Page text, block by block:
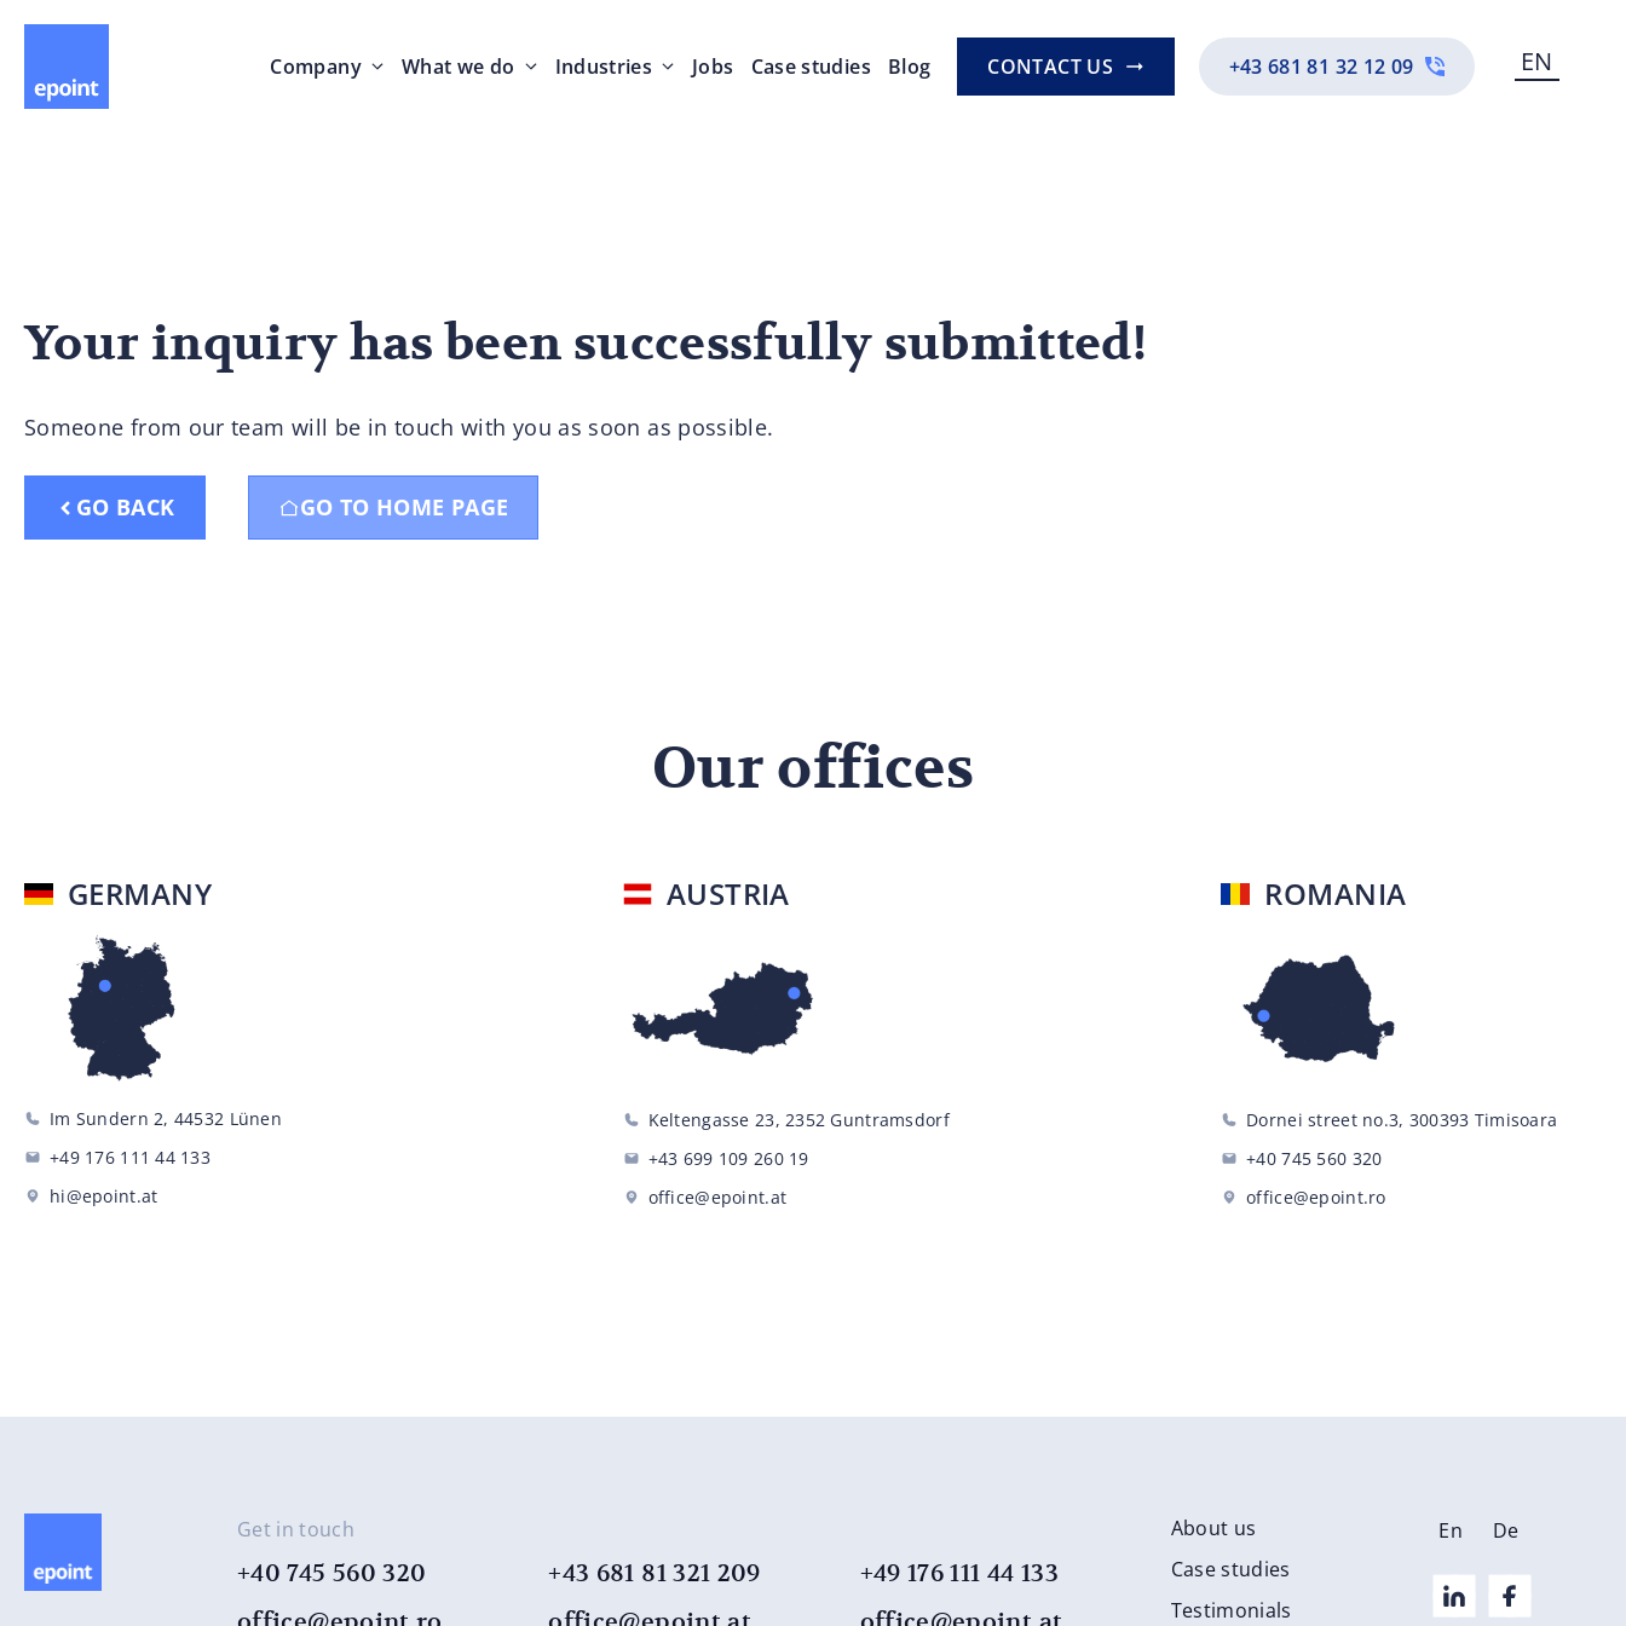
Company What we do Industries Jobs Case studies Blog CONTACT US +43 681 81 32 12 09 EN
Your inquiry has been successfully submitted!
Someone from our team will be in touch with you as soon as possible.
GO BACK GO TO HOME PAGE
Our offices
GERMANY
Im Sundern 2, 44532 Lünen
+49 176 111 44 ​​133
hi@epoint.at
AUSTRIA
Keltengasse 23, 2352 Guntramsdorf
+43 699 109 260 19
office@epoint.at
ROMANIA
Dornei street no.3, 300393 Timisoara
+40 745 560 320
office@epoint.ro
Get in touch
+40 745 560 320
+43 681 81 321 209
+49 176 111 44 ​​133
About us
Case studies
Testimonials
En De